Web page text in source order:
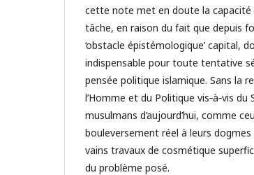
cette note met en doute la capacité
tâche, en raison du fait que depuis
‘obstacle épistémologique’ capital,
indispensable pour toute tentative
pensée politique islamique. Sans la
l’Homme et du Politique vis‐à‐vis
musulmans d’aujourd’hui, comme
bouleversement réel à leurs
vains travaux de cosmétique
du problème posé.